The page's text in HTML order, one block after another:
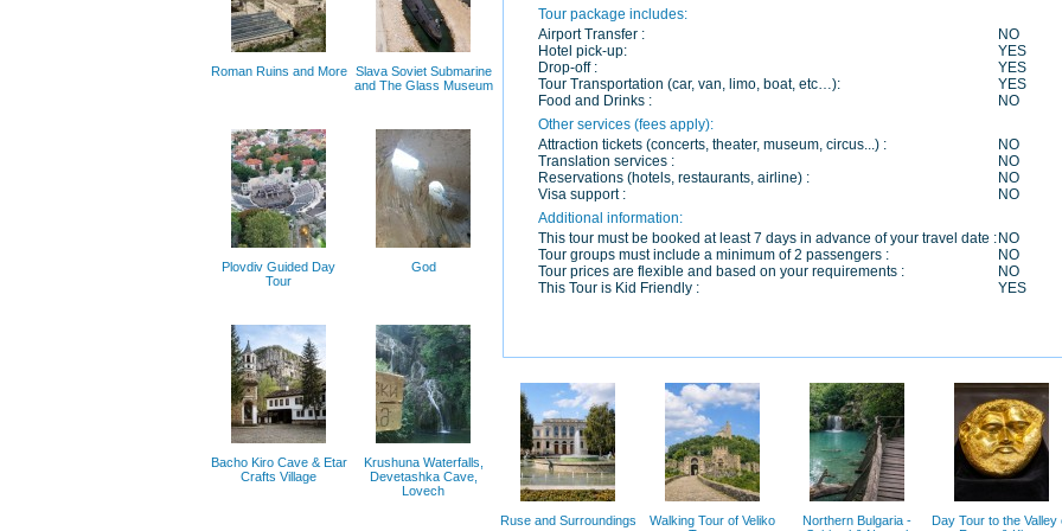
Tour package includes:
Airport Transfer :
NO
Hotel pick-up:
YES
Drop-off :
YES
Tour Transportation (car, van, limo, boat, etc…):
YES
Food and Drinks :
NO
Other services (fees apply):
Attraction tickets (concerts, theater, museum, circus...) :
NO
Translation services :
NO
Reservations (hotels, restaurants, airline) :
NO
Visa support :
NO
Additional information:
This tour must be booked at least 7 days in advance of your travel date : NO
Tour groups must include a minimum of 2 passengers :
NO
Tour prices are flexible and based on your requirements :
NO
This Tour is Kid Friendly :
YES
Roman Ruins and More
Slava Soviet Submarine
and The Glass Museum
Plovdiv Guided Day
Tour
God
Bacho Kiro Cave & Etar
Crafts Village
Krushuna Waterfalls,
Devetashka Cave,
Lovech
Ruse and Surroundings
Walking Tour of Veliko
Northern Bulgaria -
Day Tour to the Valley